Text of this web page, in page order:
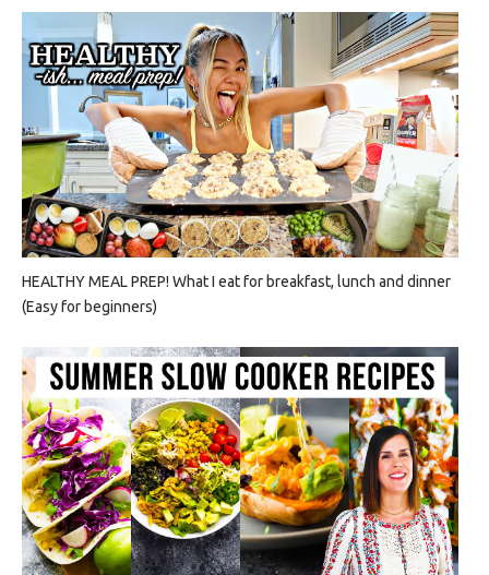
HEALTHY MEAL PREP! What I eat for breakfast, lunch and dinner
(Easy for beginners)